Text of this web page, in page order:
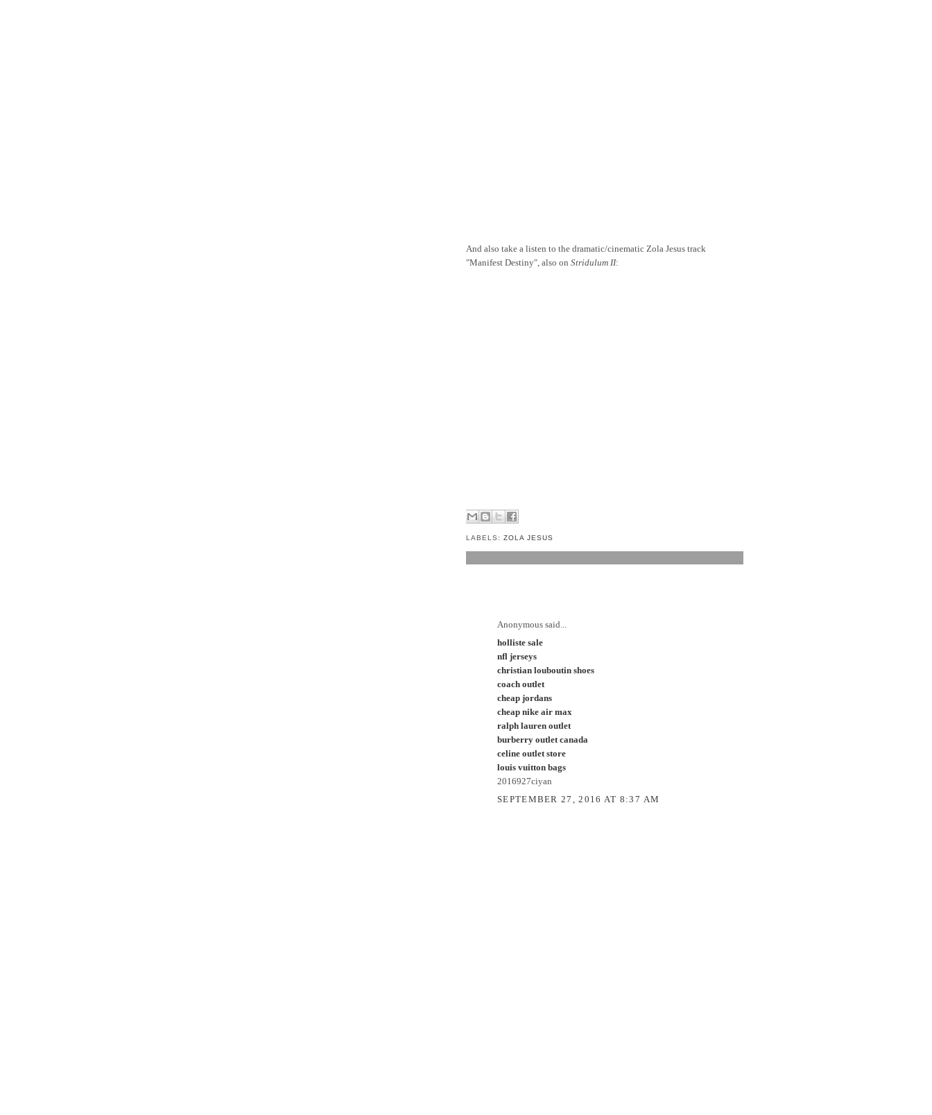
And also take a listen to the dramatic/cinematic Zola Jesus track
"Manifest Destiny", also on Stridulum II:
LABELS:ZOLA JESUS
Anonymous said...
holliste sale
nfl jerseys
christian louboutin shoes
coach outlet
cheap jordans
cheap nike air max
ralph lauren outlet
burberry outlet canada
celine outlet store
louis vuitton bags
2016927ciyan
SEPTEMBER 27, 2016 AT 8:37 AM